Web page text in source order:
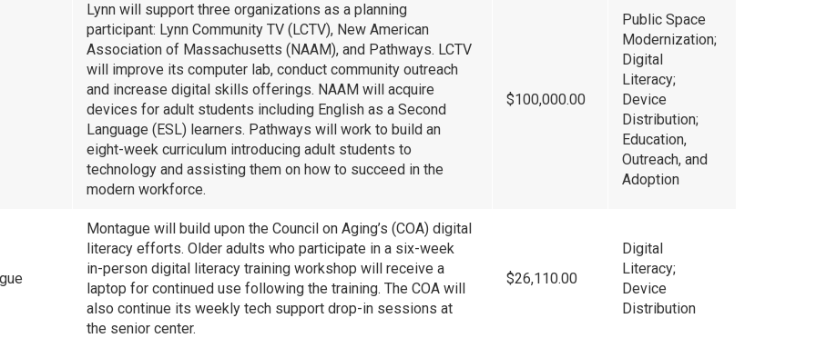
Lynn will support three organizations as a planning
participant: Lynn Community TV (LCTV), New American
Association of Massachusetts (NAAM), and Pathways. LCTV
will improve its computer lab, conduct community outreach
and increase digital skills offerings. NAAM will acquire
devices for adult students including English as a Second
Language (ESL) learners. Pathways will work to build an
eight-week curriculum introducing adult students to
technology and assisting them on how to succeed in the
modern workforce.
$100,000.00
Public Space
Modernization;
Digital
Literacy;
Device
Distribution;
Education,
Outreach, and
Adoption
Montague will build upon the Council on Aging’s (COA) digital
literacy efforts. Older adults who participate in a six-week
in-person digital literacy training workshop will receive a
laptop for continued use following the training. The COA will
also continue its weekly tech support drop-in sessions at
the senior center.
$26,110.00
Digital
Literacy;
Device
Distribution